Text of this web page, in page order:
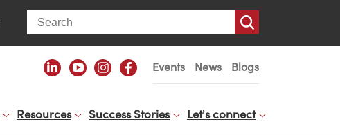
Search
Events News Blogs
Resources Success Stories Let's connect